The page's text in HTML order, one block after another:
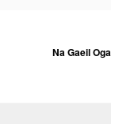
Na Gaeil Oga